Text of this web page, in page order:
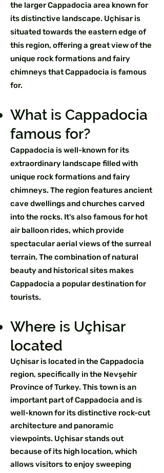
the larger Cappadocia area known for
its distinctive landscape. Uçhisar is
situated towards the eastern edge of
this region, offering a great view of the
unique rock formations and fairy
chimneys that Cappadocia is famous
for.
What is Cappadocia
famous for?
Cappadocia is well-known for its
extraordinary landscape filled with
unique rock formations and fairy
chimneys. The region features ancient
cave dwellings and churches carved
into the rocks. It's also famous for hot
air balloon rides, which provide
spectacular aerial views of the surreal
terrain. The combination of natural
beauty and historical sites makes
Cappadocia a popular destination for
tourists.
Where is Uçhisar
located
Uçhisar is located in the Cappadocia
region, specifically in the Nevşehir
Province of Turkey. This town is an
important part of Cappadocia and is
well-known for its distinctive rock-cut
architecture and panoramic
viewpoints. Uçhisar stands out
because of its high location, which
allows visitors to enjoy sweeping